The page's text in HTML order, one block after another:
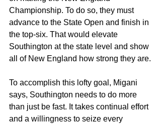
Championship. To do so, they must
advance to the State Open and finish in
the top-six. That would elevate
Southington at the state level and show
all of New England how strong they are.
To accomplish this lofty goal, Migani
says, Southington needs to do more
than just be fast. It takes continual effort
and a willingness to seize every